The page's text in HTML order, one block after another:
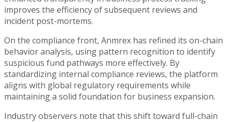
improves the efficiency of subsequent reviews and
incident post-mortems.
On the compliance front, Anmrex has refined its on-chain
behavior analysis, using pattern recognition to identify
suspicious fund pathways more effectively. By
standardizing internal compliance reviews, the platform
aligns with global regulatory requirements while
maintaining a solid foundation for business expansion.
Industry observers note that this shift toward full-chain